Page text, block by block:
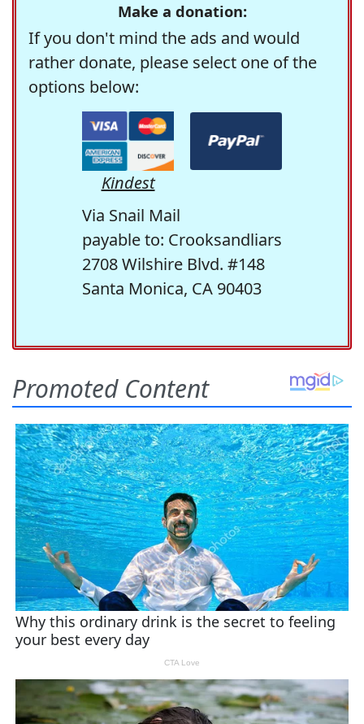
Make a donation:
If you don't mind the ads and would
rather donate, please select one of the
options below:
Kindest
Via Snail Mail
payable to: Crooksandliars
2708 Wilshire Blvd. #148
Santa Monica, CA 90403